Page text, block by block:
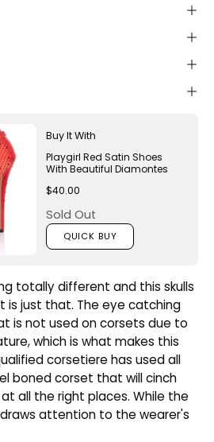
Buy It With
Playgirl Red Satin Shoes
With Beautiful Diamontes
$40.00
Sold Out
QUICK BUY
totally different and this skulls
is just that. The eye catching
is not used on corsets due to
which is what makes this
corsetiere has used all
boned corset that will cinch
all the right places. While the
attention to the wearer's